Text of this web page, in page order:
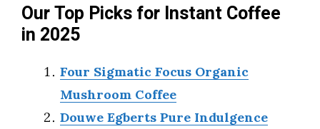
Our Top Picks for Instant Coffee
in 2025
Four Sigmatic Focus Organic
Mushroom Coffee
Douwe Egberts Pure Indulgence